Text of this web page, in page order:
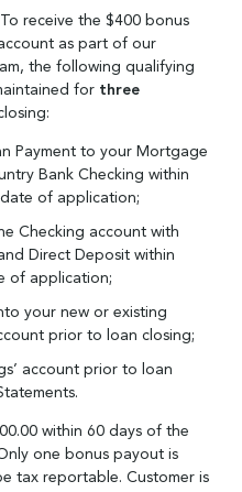
receive the $400 bonus
as part of our
the following qualifying
for three
Payment to your Mortgage
Bank Checking within
of application;
Checking account with
Direct Deposit within
of application;
your new or existing
prior to loan closing;
account prior to loan
within 60 days of the
one bonus payout is
tax reportable. Customer is